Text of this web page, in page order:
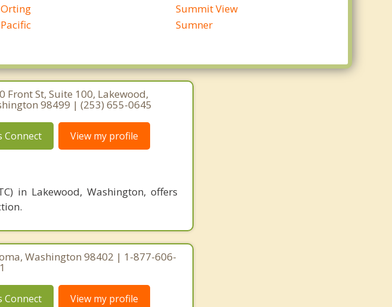
Orting
Pacific
Puyallup
Spanaway
Summit View
Sumner
Waller
Wollochet
Front St, Suite 100, Lakewood,
98499 | (253) 655-0645
Connect View my profile
in Lakewood, Washington, offers
Washington 98402 | 1-877-606-
Connect View my profile